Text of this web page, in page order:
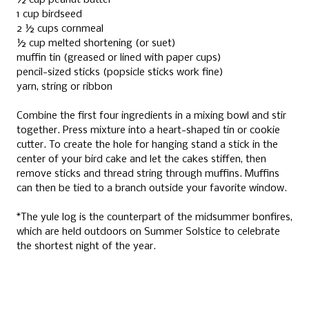
1 cup birdseed
2 ½ cups cornmeal
½ cup melted shortening (or suet)
muffin tin (greased or lined with paper cups)
pencil-sized sticks (popsicle sticks work fine)
yarn, string or ribbon
Combine the first four ingredients in a mixing bowl and stir
together. Press mixture into a heart-shaped tin or cookie
cutter. To create the hole for hanging stand a stick in the
center of your bird cake and let the cakes stiffen, then
remove sticks and thread string through muffins. Muffins
can then be tied to a branch outside your favorite window.
*The yule log is the counterpart of the midsummer bonfires,
which are held outdoors on Summer Solstice to celebrate
the shortest night of the year.